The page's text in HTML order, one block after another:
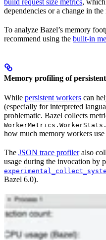
dependencies or a change in
To analyze Bazel’s memory
recommend using the built-in
Memory profiling of
While persistent workers can
(especially for interpreted
problematic. Bazel collects
how much memory workers
The JSON trace profileralso
usage during the invocation by
Bazel 6.0).